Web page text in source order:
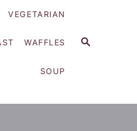
S
VEGETARIAN
WAFFLES
SOUP